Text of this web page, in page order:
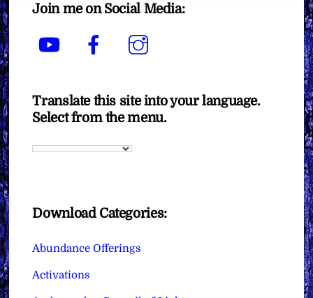
Join me on Social Media:
YouTube Facebook
Translate this site into your language.
Select from the menu.
Download Categories:
Abundance Offerings
Activations